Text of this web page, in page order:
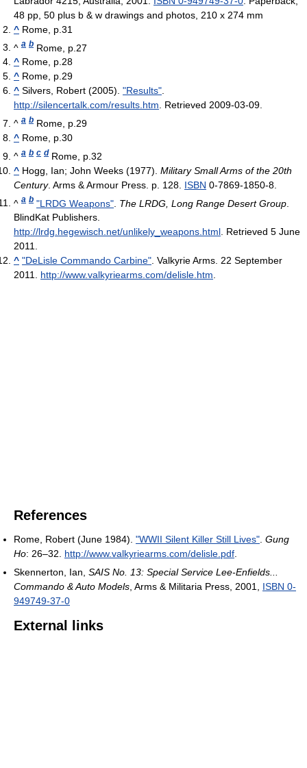
48 pp, 50 plus b & w drawings and photos, 210 x 274 mm
^ Rome, p.31
^ a b Rome, p.27
^ Rome, p.28
^ Rome, p.29
^ Silvers, Robert (2005). "Results".
http://silencertalk.com/results.htm. Retrieved 2009-03-09.
^ a b Rome, p.29
^ Rome, p.30
^ a b c d Rome, p.32
^ Hogg, Ian; John Weeks (1977). Military Small Arms of the 20th
Century. Arms & Armour Press. p. 128. ISBN 0-7869-1850-8.
^ a b "LRDG Weapons" The LRDG, Long Range Desert Group
BlindKat Publishers.
http://lrdg.hegewisch.net/unlikely_weapons.html. Retrieved 5 June
2011.
^ "DeLisle Commando Carbine". Valkyrie Arms. 22 September
2011. http://www.valkyriearms.com/delisle.htm.
References
Rome, Robert (June 1984). "WWII Silent Killer Still Lives". Gung
Ho: 26–32. http://www.valkyriearms.com/delisle.pdf.
Skennerton, Ian, SAIS No. 13: Special Service Lee-Enfields...
Commando & Auto Models, Arms & Militaria Press, 2001, ISBN 0-
949749-37-0
External links